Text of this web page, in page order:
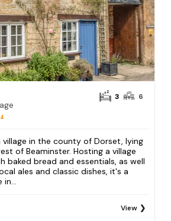
3 6
village in the county of Dorset, lying
of Beaminster. Hosting a village
baked bread and essentials, as well
ales and classic dishes, it's a
in...
View